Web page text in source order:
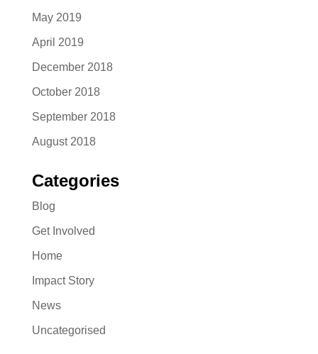
May 2019
April 2019
December 2018
October 2018
September 2018
August 2018
Categories
Blog
Get Involved
Home
Impact Story
News
Uncategorised